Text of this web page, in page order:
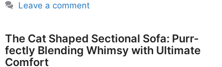
Leave a comment
The Cat Shaped Sectional Sofa: Purr-
fectly Blending Whimsy with Ultimate
Comfort